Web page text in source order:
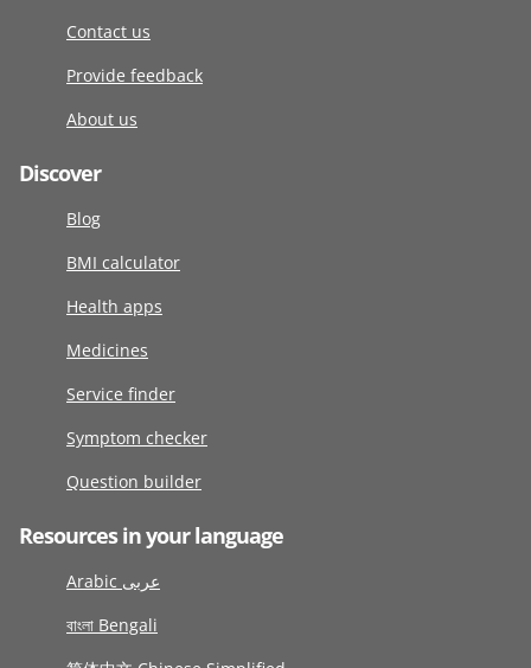
Contact us
Provide feedback
About us
Discover
Blog
BMI calculator
Health apps
Medicines
Service finder
Symptom checker
Question builder
Resources in your language
Arabic عربى
বাংলা Bengali